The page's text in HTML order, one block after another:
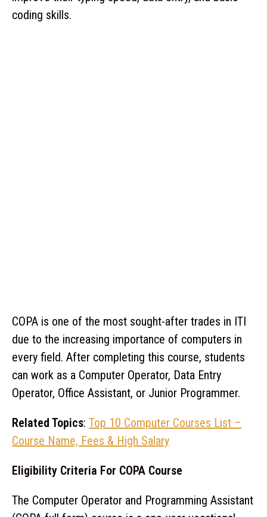
coding skills.
COPA is one of the most sought-after trades in ITI
due to the increasing importance of computers in
every field. After completing this course, students
can work as a Computer Operator, Data Entry
Operator, Office Assistant, or Junior Programmer.
Related Topics: Top 10 Computer Courses List –
Course Name, Fees & High Salary
Eligibility Criteria For COPA Course
The Computer Operator and Programming Assistant